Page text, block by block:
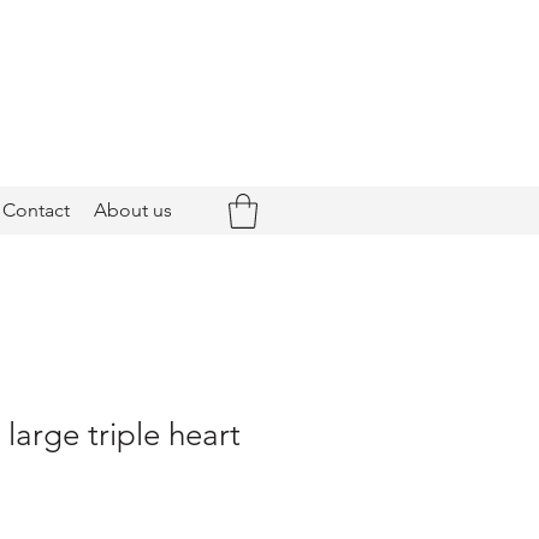
Contact About us
triple heart